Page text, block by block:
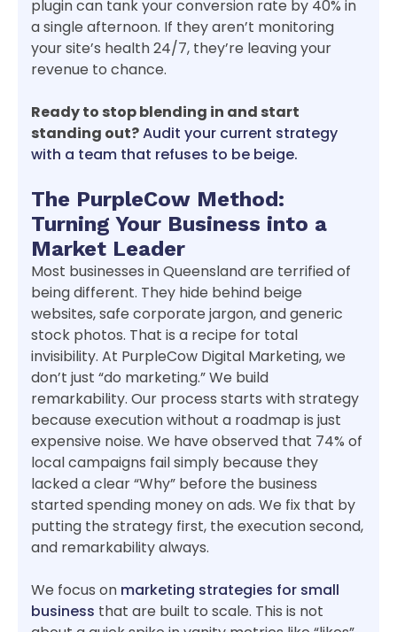
plugin can tank your conversion rate by 40% in
a single afternoon. If they aren’t monitoring
your site’s health 24/7, they’re leaving your
revenue to chance.
Ready to stop blending in and start
standing out?Audit your current strategy
with a team that refuses to be beige.
The PurpleCow Method:
Turning Your Business into a
Market Leader
Most businesses in Queensland are terrified of
being different. They hide behind beige
websites, safe corporate jargon, and generic
stock photos. That is a recipe for total
invisibility. At PurpleCow Digital Marketing, we
don’t just “do marketing.” We build
remarkability. Our process starts with strategy
because execution without a roadmap is just
expensive noise. We have observed that 74% of
local campaigns fail simply because they
lacked a clear “Why” before the business
started spending money on ads. We fix that by
putting the strategy first, the execution second,
and remarkability always.
We focus on marketing strategies for small
business that are built to scale. This is not